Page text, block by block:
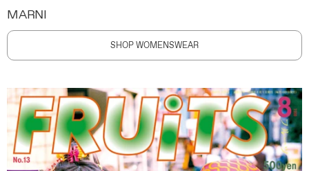
MARNI
SHOP WOMENSWEAR